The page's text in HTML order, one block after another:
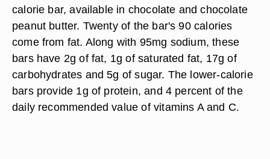
calorie bar, available in chocolate and chocolate
peanut butter. Twenty of the bar's 90 calories
come from fat. Along with 95mg sodium, these
bars have 2g of fat, 1g of saturated fat, 17g of
carbohydrates and 5g of sugar. The lower-calorie
bars provide 1g of protein, and 4 percent of the
daily recommended value of vitamins A and C.